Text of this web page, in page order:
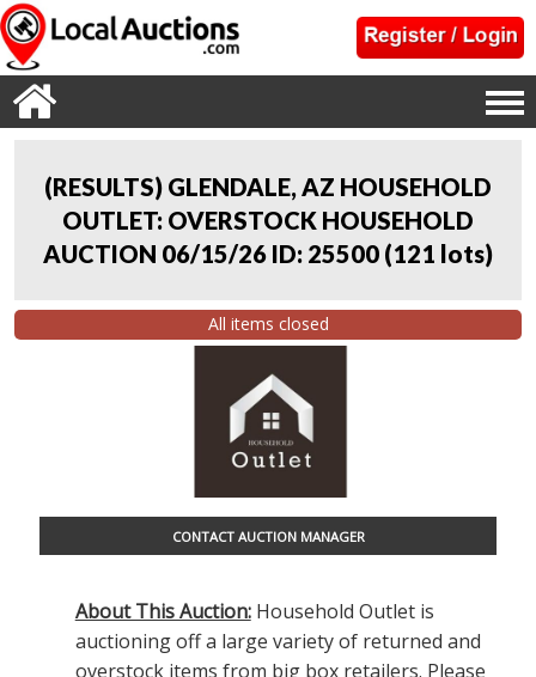
(RESULTS) GLENDALE, AZ HOUSEHOLD
OUTLET: OVERSTOCK HOUSEHOLD
AUCTION 06/15/26 ID: 25500 (121 lots)
All items closed
CONTACT AUCTION MANAGER
About This Auction:Household Outlet is
auctioning off a large variety of returned and
overstock items from big box retailers. Please